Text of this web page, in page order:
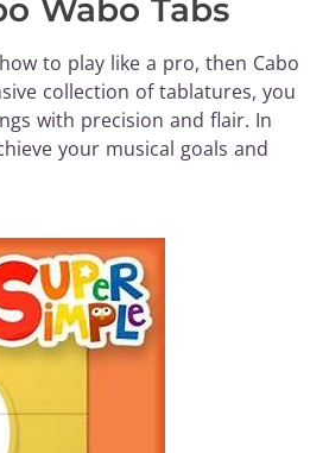
Wabo Tabs
to play like a pro, then Cabo
collection of tablatures, you
with precision and flair. In
your musical goals and